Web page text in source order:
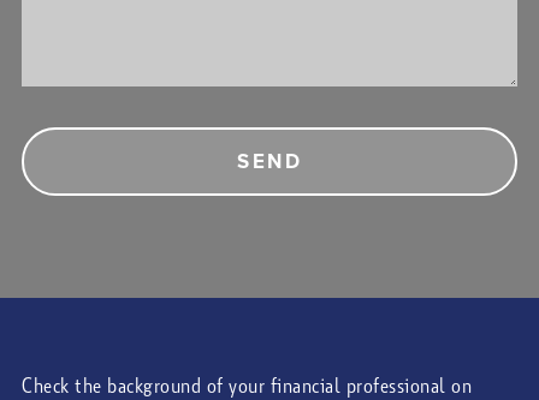
Check the background of your financial professional on